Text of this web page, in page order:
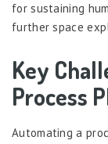
for sustaining
further space
Key
Process
Automating a